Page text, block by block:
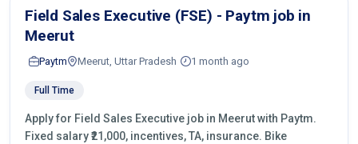
Field Sales Executive (FSE) - Paytm job in
Meerut
Paytm Meerut, Uttar Pradesh 1 month ago
Full Time
Apply for Field Sales Executive job in Meerut with Paytm.
Fixed salary ₹21,000, incentives, TA, insurance. Bike